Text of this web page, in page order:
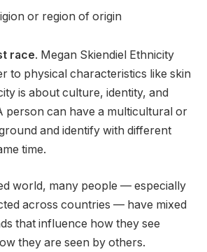
or region of origin
race. Megan Skiendiel Ethnicity
to physical characteristics like skin
is about culture, identity, and
person can have a multicultural or
and identify with different
time.
world, many people — especially
across countries — have mixed
that influence how they see
they are seen by others.